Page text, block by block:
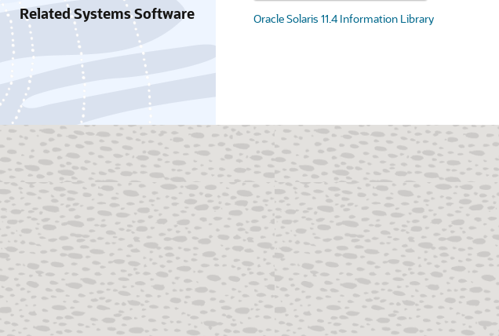
Related Systems Software Oracle Solaris 11.4 Information Library